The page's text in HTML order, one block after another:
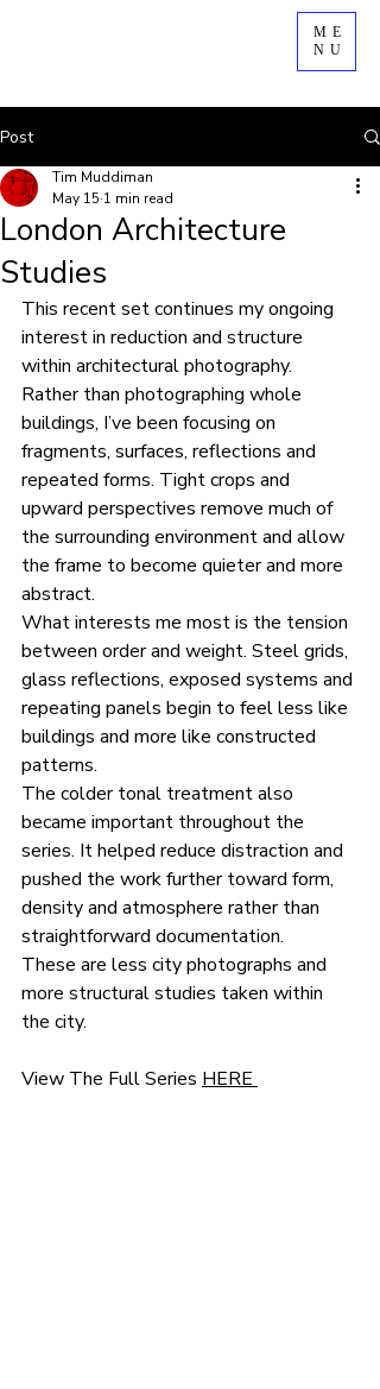
ME
NU
Post
London Architecture
Studies
Tim Muddiman
May 15 1 min read
This recent set continues my ongoing
interest in reduction and structure
within architectural photography.
Rather than photographing whole
buildings, I’ve been focusing on
fragments, surfaces, reflections and
repeated forms. Tight crops and
upward perspectives remove much of
the surrounding environment and allow
the frame to become quieter and more
abstract.
What interests me most is the tension
between order and weight. Steel grids,
glass reflections, exposed systems and
repeating panels begin to feel less like
buildings and more like constructed
patterns.
The colder tonal treatment also
became important throughout the
series. It helped reduce distraction and
pushed the work further toward form,
density and atmosphere rather than
straightforward documentation.
These are less city photographs and
more structural studies taken within
the city.
View The Full Series HERE